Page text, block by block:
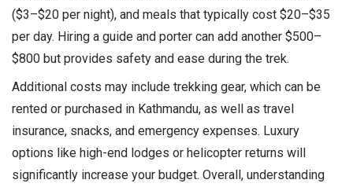
($3–$20 per night), and meals that typically cost $20–$35
per day. Hiring a guide and porter can add another $500–
$800 but provides safety and ease during the trek.
Additional costs may include trekking gear, which can be
rented or purchased in Kathmandu, as well as travel
insurance, snacks, and emergency expenses. Luxury
options like high-end lodges or helicopter returns will
significantly increase your budget. Overall, understanding